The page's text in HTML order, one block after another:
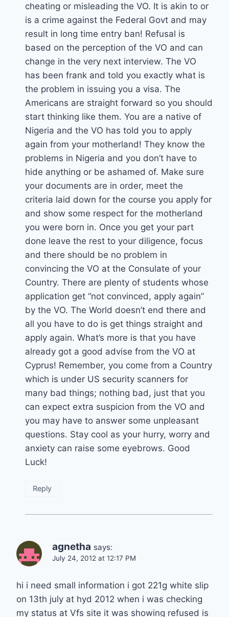
cheating or misleading the VO. It is akin to or
is a crime against the Federal Govt and may
result in long time entry ban! Refusal is
based on the perception of the VO and can
change in the very next interview. The VO
has been frank and told you exactly what is
the problem in issuing you a visa. The
Americans are straight forward so you should
start thinking like them. You are a native of
Nigeria and the VO has told you to apply
again from your motherland! They know the
problems in Nigeria and you don’t have to
hide anything or be ashamed of. Make sure
your documents are in order, meet the
criteria laid down for the course you apply for
and show some respect for the motherland
you were born in. Once you get your part
done leave the rest to your diligence, focus
and there should be no problem in
convincing the VO at the Consulate of your
Country. There are plenty of students whose
application get “not convinced, apply again”
by the VO. The World doesn’t end there and
all you have to do is get things straight and
apply again. What’s more is that you have
already got a good advise from the VO at
Cyprus! Remember, you come from a Country
which is under US security scanners for
many bad things; nothing bad, just that you
can expect extra suspicion from the VO and
you may have to answer some unpleasant
questions. Stay cool as your hurry, worry and
anxiety can raise some eyebrows. Good
Luck!
Reply
agnetha says:
July 24, 2012 at 12:17 PM
hi i need small information i got 221g white slip
on 13th july at hyd 2012 when i was checking
my status at Vfs site it was showing refused is